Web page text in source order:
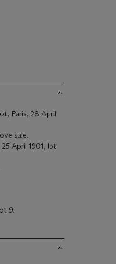
Paris, 28 April
sale.
April 1901, lot
9.